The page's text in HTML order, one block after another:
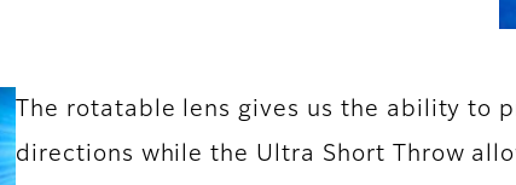
The rotatable lens gives us the ability to
directions while the Ultra Short Throw